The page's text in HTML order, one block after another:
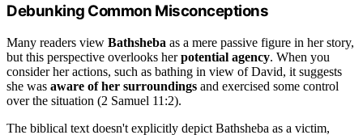
Debunking Common Misconceptions
Many readers view Bathsheba as a mere passive figure in her story,
but this perspective overlooks herpotential agency. When you
consider her actions, such as bathing in view of David, it suggests
she was aware of her surroundings and exercised some control
over the situation (2 Samuel 11:2).
The biblical text doesn't explicitly depict Bathsheba as a victim,